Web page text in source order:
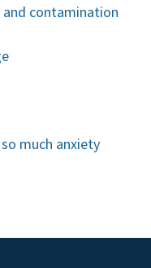
and contamination
much anxiety